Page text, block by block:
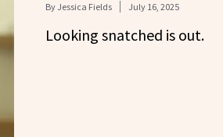
By Jessica Fields July 16, 2025
Looking snatched is out.